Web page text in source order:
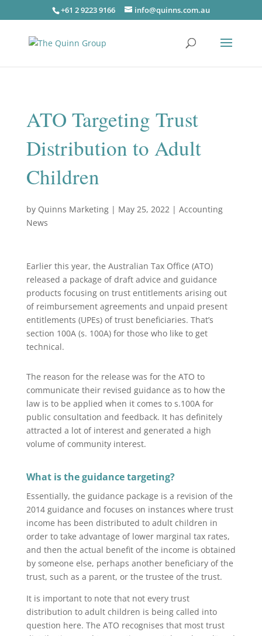
+61 2 9223 9166 info@quinns.com.au
ATO Targeting Trust
Distribution to Adult
Children
by Quinns Marketing| May 25, 2022| Accounting
News
Earlier this year, the Australian Tax Office (ATO)
released a package of draft advice and guidance
products focusing on trust entitlements arising out
of reimbursement agreements and unpaid present
entitlements (UPEs) of trust beneficiaries. That’s
section 100A (s. 100A) for those who like to get
technical.
The reason for the release was for the ATO to
communicate their revised guidance as to how the
law is to be applied when it comes to s.100A for
public consultation and feedback. It has definitely
attracted a lot of interest and generated a high
volume of community interest.
What is the guidance targeting?
Essentially, the guidance package is a revision of the
2014 guidance and focuses on instances where trust
income has been distributed to adult children in
order to take advantage of lower marginal tax rates,
and then the actual benefit of the income is obtained
by someone else, perhaps another beneficiary of the
trust, such as a parent, or the trustee of the trust.
It is important to note that not every trust
distribution to adult children is being called into
question here. The ATO recognises that most trust